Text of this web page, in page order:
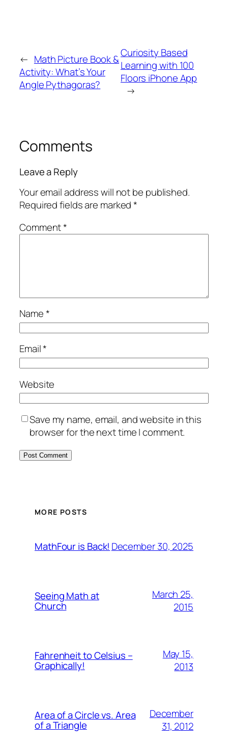
← Math Picture Book &
Activity:What’s Your
Angle Pythagoras?
Curiosity Based
Learning with 100
Floors iPhone App
→
Comments
Leave a Reply
Your email address will not be published.
Required fields are marked*
Comment*
Name*
Email*
Website
Save my name, email, and website in this
browser for the next time I comment.
MORE POSTS
MathFour is Back! December 30, 2025
Seeing Math at
Church
March 25,
2015
Fahrenheit to Celsius –
Graphically!
May 15,
2013
Area of a Circle vs. Area
of a Triangle
December
31, 2012